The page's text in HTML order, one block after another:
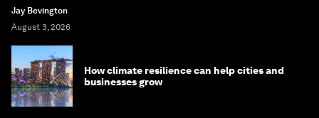
Jay Bevington
August 3, 2026
How climate resilience can help cities and
businesses grow